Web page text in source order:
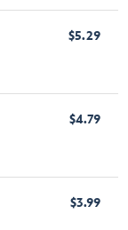
$5.29
$4.79
$3.99